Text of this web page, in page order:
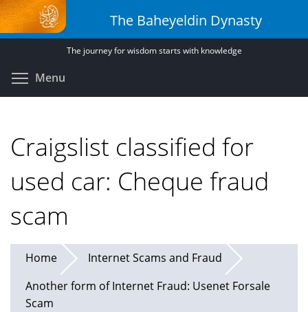
Skip
to
main
The Baheyeldin Dynasty
The journey for wisdom starts with knowledge
Menu
Craigslist classified for
used car: Cheque fraud
scam
Home
Internet Scams and Fraud
Another form of Internet Fraud: Usenet Forsale
Scam